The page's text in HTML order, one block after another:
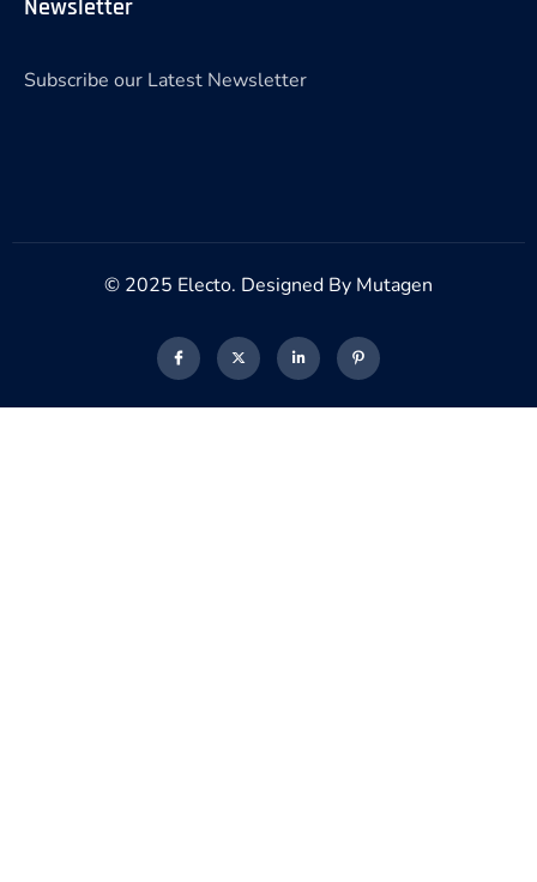
Newsletter
Subscribe our Latest Newsletter
© 2025 Electo. Designed By Mutagen